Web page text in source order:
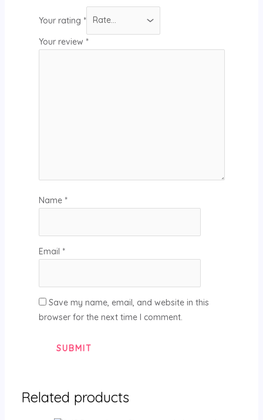
Your rating *
Your review *
Name *
Email *
Save my name, email, and website in this
browser for the next time I comment.
Related products